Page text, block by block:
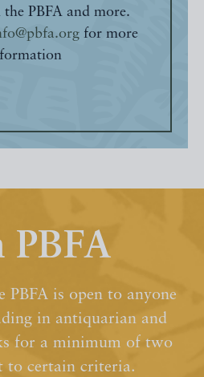
PBFA and more.
for more
PBFA
PBFA is open to anyone
in antiquarian and
for a minimum of two
to certain criteria.